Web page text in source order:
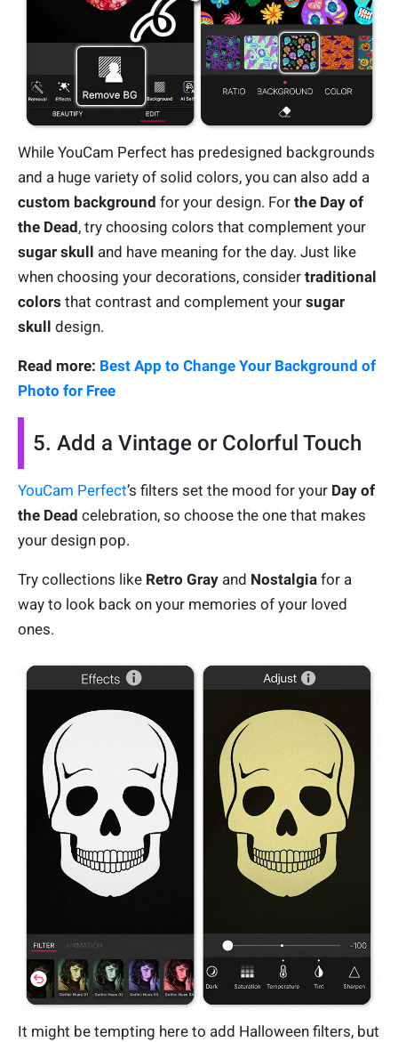
While YouCam Perfect has predesigned backgrounds
and a huge variety of solid colors, you can also add a
custom background for your design. For the Day of
the Dead, try choosing colors that complement your
sugar skull and have meaning for the day. Just like
when choosing your decorations, consider traditional
colors that contrast and complement your sugar
skull design.
Read more: Best App to Change Your Background of
Photo for Free
5. Add a Vintage or Colorful Touch
YouCam Perfect’s filters set the mood for your Day of
the Dead celebration, so choose the one that makes
your design pop.
Try collections like Retro Gray and Nostalgia for a
way to look back on your memories of your loved
ones.
It might be tempting here to add Halloween filters, but